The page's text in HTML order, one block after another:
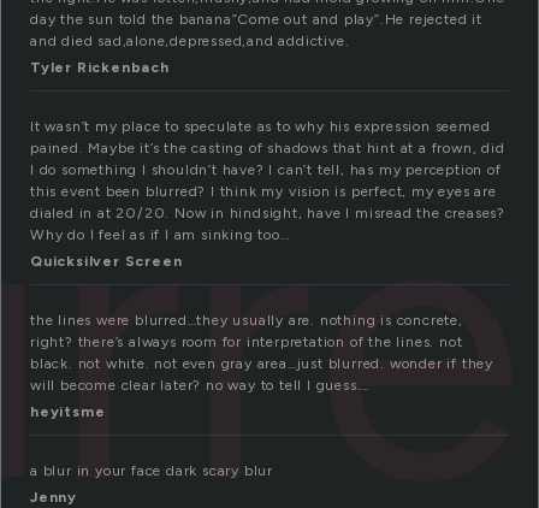
day the sun told the banana”Come out and play”.He rejected it
and died sad,alone,depressed,and addictive.
Tyler Rickenbach
It wasn’t my place to speculate as to why his expression seemed
pained. Maybe it’s the casting of shadows that hint at a frown, did
I do something I shouldn’t have? I can’t tell, has my perception of
this event been blurred? I think my vision is perfect, my eyes are
dialed in at 20/20. Now in hindsight, have I misread the creases?
Why do I feel as if I am sinking too…
Quicksilver Screen
the lines were blurred…they usually are. nothing is concrete,
right? there’s always room for interpretation of the lines. not
black. not white. not even gray area…just blurred. wonder if they
will become clear later? no way to tell I guess….
heyitsme
a blur in your face dark scary blur
Jenny